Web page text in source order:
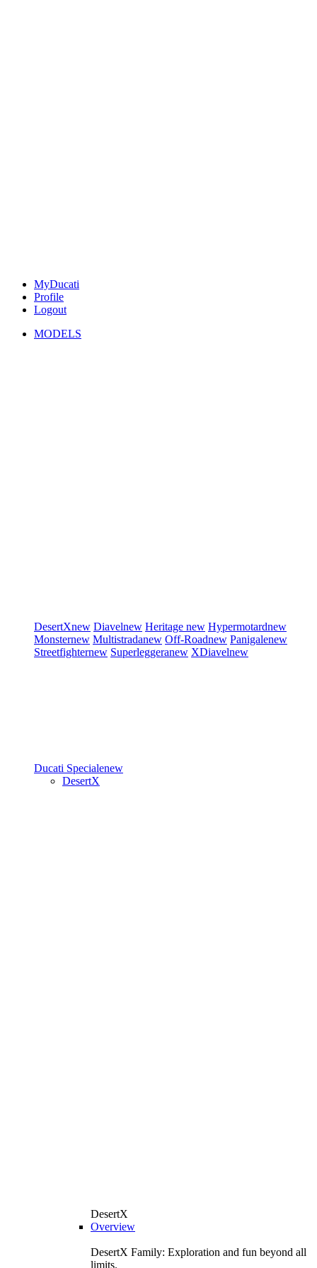
MyDucati
Profile
Logout
MODELS
DesertXnew Diavelnew Heritage new Hypermotardnew
Monsternew Multistradanew Off-Roadnew Panigalenew
Streetfighternew Superleggeranew XDiavelnew
Ducati Specialenew
DesertX
DesertX
Overview
DesertX Family: Exploration and fun beyond all
limits.